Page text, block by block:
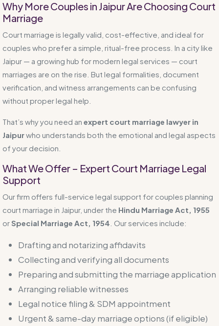
Why More Couples in Jaipur Are Choosing Court
Marriage
Court marriage is legally valid, cost-effective, and ideal for
couples who prefer a simple, ritual-free process. In a city like
Jaipur — a growing hub for modern legal services — court
marriages are on the rise. But legal formalities, document
verification, and witness arrangements can be confusing
without proper legal help.
That’s why you need an expert court marriage lawyer in
Jaipurwho understands both the emotional and legal aspects
of your decision.
What We Offer – Expert Court Marriage Legal
Support
Our firm offers full-service legal support for couples planning
court marriage in Jaipur, under the Hindu Marriage Act, 1955
orSpecial Marriage Act, 1954 . Our services include:
Drafting and notarizing affidavits
Collecting and verifying all documents
Preparing and submitting the marriage application
Arranging reliable witnesses
Legal notice filing & SDM appointment
Urgent & same-day marriage options (if eligible)